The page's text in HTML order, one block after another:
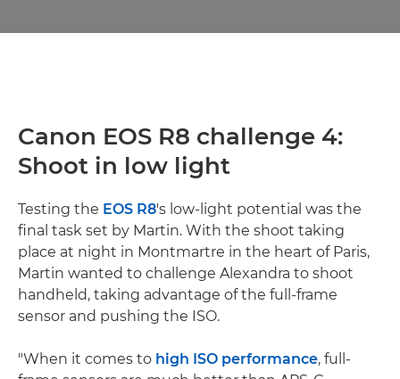
Canon EOS R8 challenge 4:
Shoot in low light
Testing the EOS R8's low-light potential was the
final task set by Martin. With the shoot taking
place at night in Montmartre in the heart of Paris,
Martin wanted to challenge Alexandra to shoot
handheld, taking advantage of the full-frame
sensor and pushing the ISO.
"When it comes to high ISO performance, full-